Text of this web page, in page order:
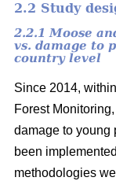
2.2 Study
2.2.1 Moose
vs. damage to
country level
Since 2014,
Forest
damage to young
been
methodologies